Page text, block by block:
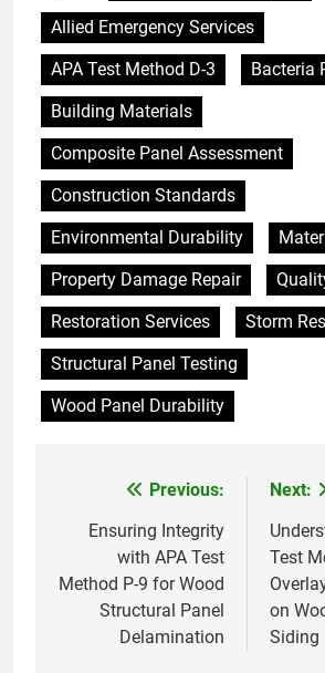
Allied Emergency Services
APA Test Method D-3
Bacteria
Building Materials
Composite Panel Assessment
Construction Standards
Environmental Durability
Property Damage Repair
Restoration Services
Storm
Structural Panel Testing
Wood Panel Durability
navigation
Previous:
Ensuring Integrity
with APA Test
Method P-9 for Wood
Structural Panel
Delamination
Next:
Test
on
Siding